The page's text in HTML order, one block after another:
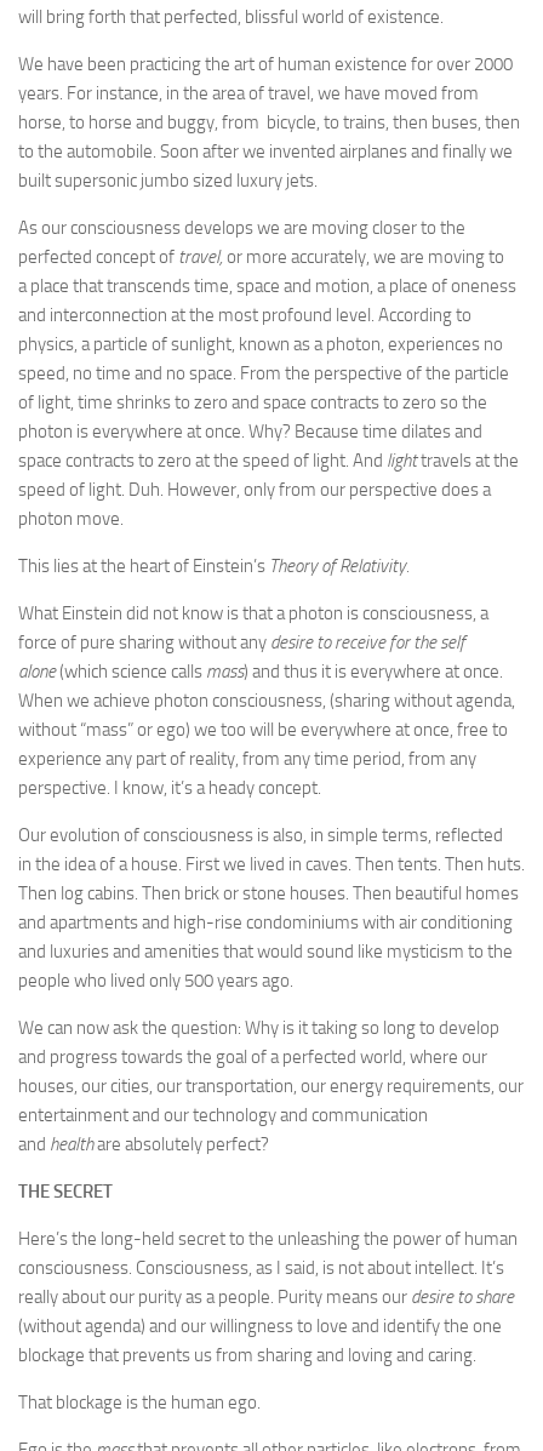
will bring forth that perfected, blissful world of existence.
We have been practicing the art of human existence for over 2000
years. For instance, in the area of travel, we have moved from
horse, to horse and buggy, from bicycle, to trains, then buses, then
to the automobile. Soon after we invented airplanes and finally we
built supersonic jumbo sized luxury jets.
As our consciousness develops we are moving closer to the
perfected concept of travel, or more accurately, we are moving to
a place that transcends time, space and motion, a place of oneness
and interconnection at the most profound level. According to
physics, a particle of sunlight, known as a photon, experiences no
speed, no time and no space. From the perspective of the particle
of light, time shrinks to zero and space contracts to zero so the
photon is everywhere at once. Why? Because time dilates and
space contracts to zero at the speed of light. And lighttravels at the
speed of light. Duh. However, only from our perspective does a
photon move.
This lies at the heart of Einstein’s Theory of Relativity.
What Einstein did not know is that a photon is consciousness, a
force of pure sharing without any desire to receive for the self
alone(which science calls mass) and thus it is everywhere at once.
When we achieve photon consciousness, (sharing without agenda,
without “mass” or ego) we too will be everywhere at once, free to
experience any part of reality, from any time period, from any
perspective. I know, it’s a heady concept.
Our evolution of consciousness is also, in simple terms, reflected
in the idea of a house. First we lived in caves. Then tents. Then huts.
Then log cabins. Then brick or stone houses. Then beautiful homes
and apartments and high-rise condominiums with air conditioning
and luxuries and amenities that would sound like mysticism to the
people who lived only 500 years ago.
We can now ask the question: Why is it taking so long to develop
and progress towards the goal of a perfected world, where our
houses, our cities, our transportation, our energy requirements, our
entertainment and our technology and communication
and healthare absolutely perfect?
THE SECRET
Here’s the long-held secret to the unleashing the power of human
consciousness. Consciousness, as I said, is not about intellect. It’s
really about our purity as a people. Purity means our desire to share
(without agenda) and our willingness to love and identify the one
blockage that prevents us from sharing and loving and caring.
That blockage is the human ego.